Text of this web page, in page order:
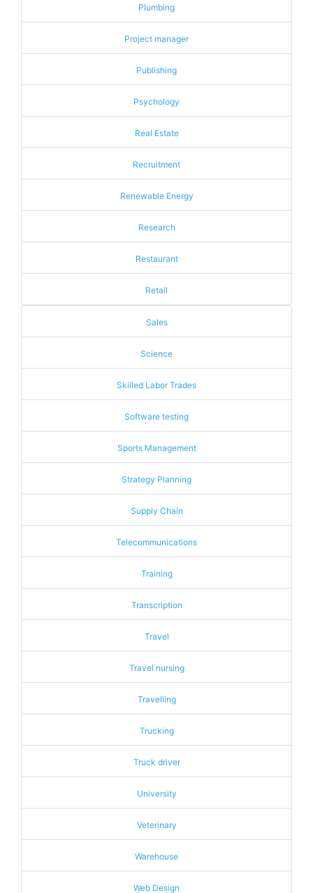
Plumbing
Project manager
Publishing
Psychology
Real Estate
Recruitment
Renewable Energy
Research
Restaurant
Retail
Sales
Science
Skilled Labor Trades
Software testing
Sports Management
Strategy Planning
Supply Chain
Telecommunications
Training
Transcription
Travel
Travel nursing
Travelling
Trucking
Truck driver
University
Veterinary
Warehouse
Web Design